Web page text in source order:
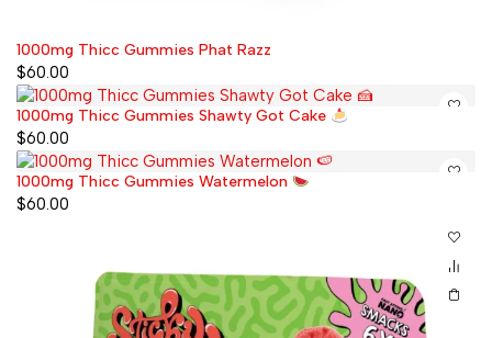
1000mg Thicc Gummies Phat Razz
$60.00
1000mg Thicc Gummies Shawty Got Cake
$60.00
1000mg Thicc Gummies Watermelon
$60.00